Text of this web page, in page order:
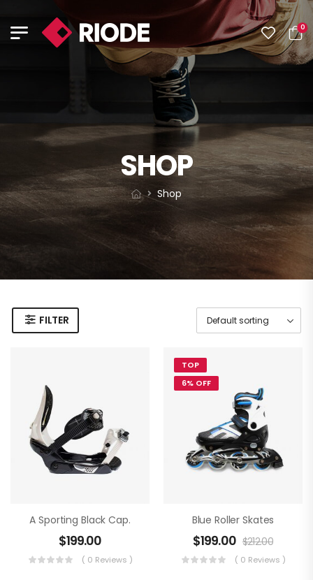
0
SHOP
Shop
FILTER
A Sporting Black Cap.
$199.00
( 0 Reviews )
TOP
6% OFF
Blue Roller Skates
$199.00 $212.00
( 0 Reviews )